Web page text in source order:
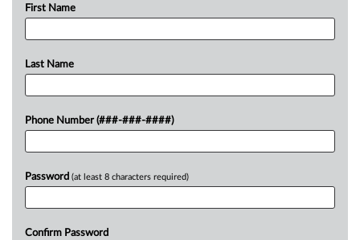
First Name
Last Name
Phone Number (###-###-####)
Password (at least 8 characters required)
Confirm Password